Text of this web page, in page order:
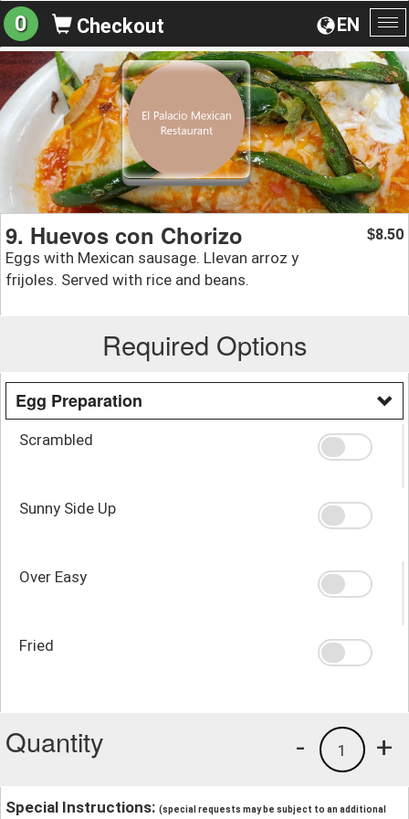
EN
0 Checkout
9. Huevos con Chorizo
Eggs with Mexican sausage. Llevan arroz y
frijoles. Served with rice and beans.
$8.50
Required Options
Egg Preparation
Scrambled
Sunny Side Up
Over Easy
Fried
Quantity +
1
-
Special Instructions: (special requests may be subject to an additional